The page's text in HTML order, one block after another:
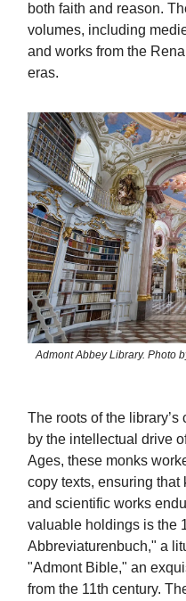
both faith and reason.
volumes, including
and works from the
eras.
Admont Abbey Library. Photo
The roots of the
by the intellectual drive
Ages, these monks
copy texts, ensuring
and scientific works
valuable holdings is the
Abbreviaturenbuch," a
"Admont Bible," an
from the 11th century.